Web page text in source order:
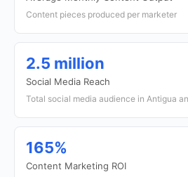
Content pieces produced per marketer
2.5 million
Social Media Reach
Total social media audience in Antigua
165%
Content Marketing ROI